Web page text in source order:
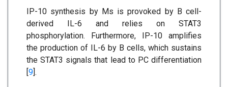
IP-10 synthesis by Ms is provoked by B cell-
derived IL-6 and relies on STAT3
phosphorylation. Furthermore, IP-10 amplifies
the production of IL-6 by B cells, which sustains
the STAT3 signals that lead to PC differentiation
[9].